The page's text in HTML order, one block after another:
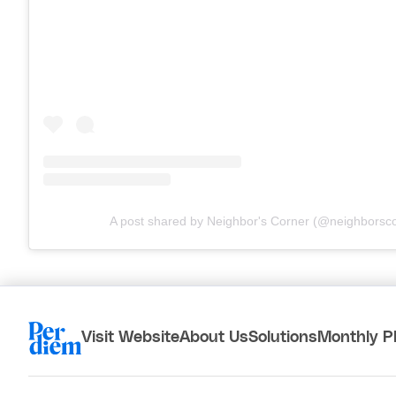
A post shared by Neighbor's Corner
Visit WebsiteAbout UsSolutions Monthly